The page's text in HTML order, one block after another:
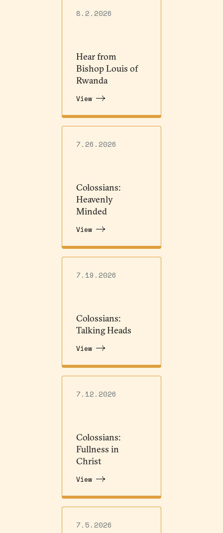
8.2.2026
Hear from
Bishop Louis of
Rwanda
View
7.26.2026
Colossians:
Heavenly
Minded
View
7.19.2026
Colossians:
Talking Heads
View
7.12.2026
Colossians:
Fullness in
Christ
View
7.5.2026